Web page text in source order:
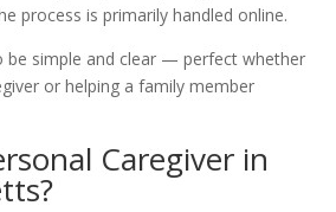
process is primarily handled online.
be simple and clear — perfect whether
or helping a family member
Caregiver in